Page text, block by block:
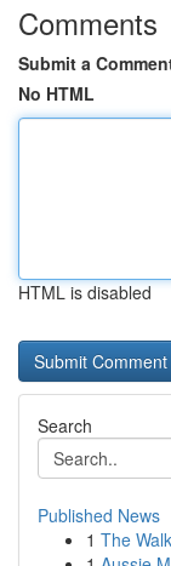
Comments
Submit a
No HTML
HTML is disabled
Search
Published News
1 The